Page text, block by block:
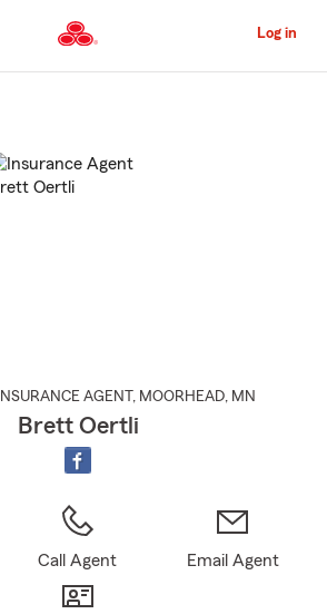
to
Content
Log in
INSURANCE AGENT , MOORHEAD, MN
Brett Oertli
Call Agent Email Agent